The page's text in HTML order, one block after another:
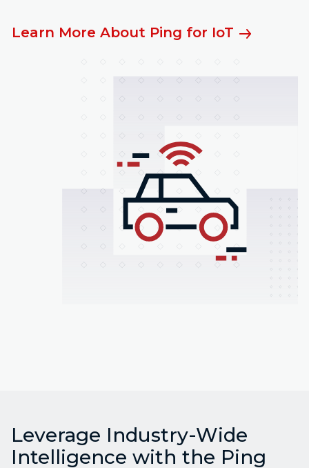
Learn More About Ping for IoT
Leverage Industry-Wide
Intelligence with the Ping